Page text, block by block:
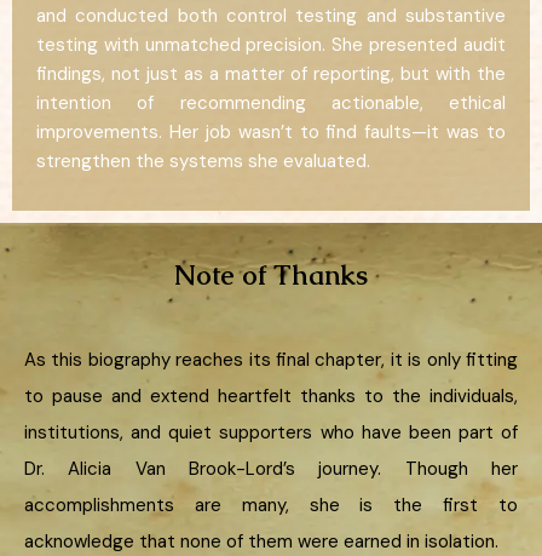
and conducted both control testing and substantive
testing with unmatched precision. She presented audit
findings, not just as a matter of reporting, but with the
intention of recommending actionable, ethical
improvements. Her job wasn’t to find faults—it was to
strengthen the systems she evaluated.
Note of Thanks
As this biography reaches its final chapter, it is only fitting
to pause and extend heartfelt thanks to the individuals,
institutions, and quiet supporters who have been part of
Dr. Alicia Van Brook-Lord’s journey. Though her
accomplishments are many, she is the first to
acknowledge that none of them were earned in isolation.